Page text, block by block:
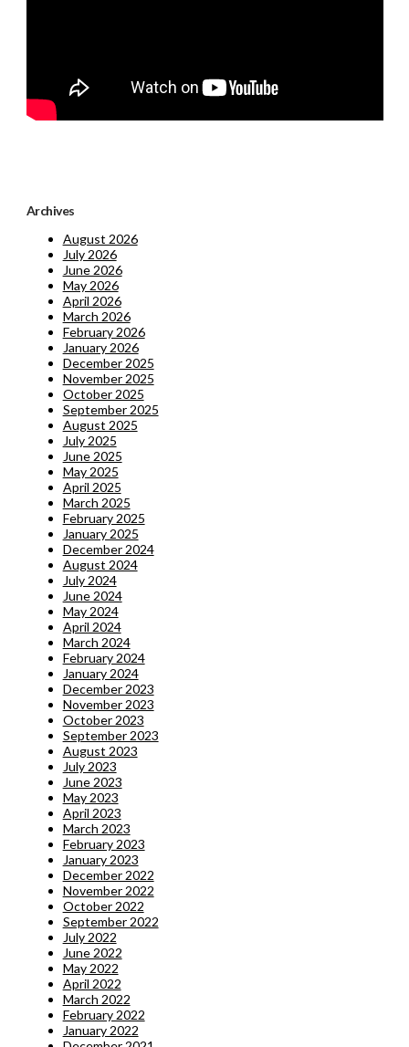
Archives
August 2026
July 2026
June 2026
May 2026
April 2026
March 2026
February 2026
January 2026
December 2025
November 2025
October 2025
September 2025
August 2025
July 2025
June 2025
May 2025
April 2025
March 2025
February 2025
January 2025
December 2024
August 2024
July 2024
June 2024
May 2024
April 2024
March 2024
February 2024
January 2024
December 2023
November 2023
October 2023
September 2023
August 2023
July 2023
June 2023
May 2023
April 2023
March 2023
February 2023
January 2023
December 2022
November 2022
October 2022
September 2022
July 2022
June 2022
May 2022
April 2022
March 2022
February 2022
January 2022